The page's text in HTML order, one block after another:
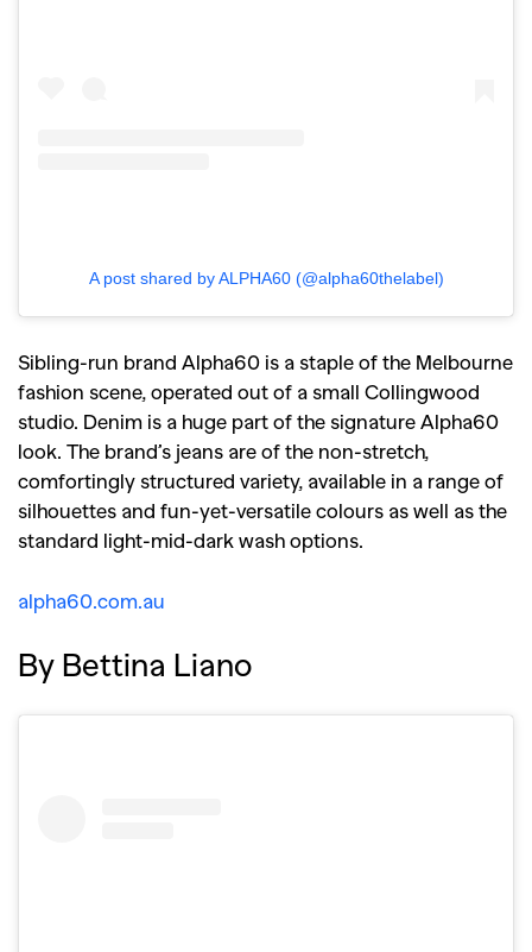
A post shared by ALPHA60 (@alpha60thelabel)
Sibling-run brand Alpha60 is a staple of the Melbourne
fashion scene, operated out of a small Collingwood
studio. Denim is a huge part of the signature Alpha60
look. The brand’s jeans are of the non-stretch,
comfortingly structured variety, available in a range of
silhouettes and fun-yet-versatile colours as well as the
standard light-mid-dark wash options.
alpha60.com.au
By Bettina Liano